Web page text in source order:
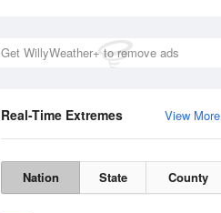
Get WillyWeather+ to remove ads
View More
Real-Time Extremes
Nation State County
2 pm